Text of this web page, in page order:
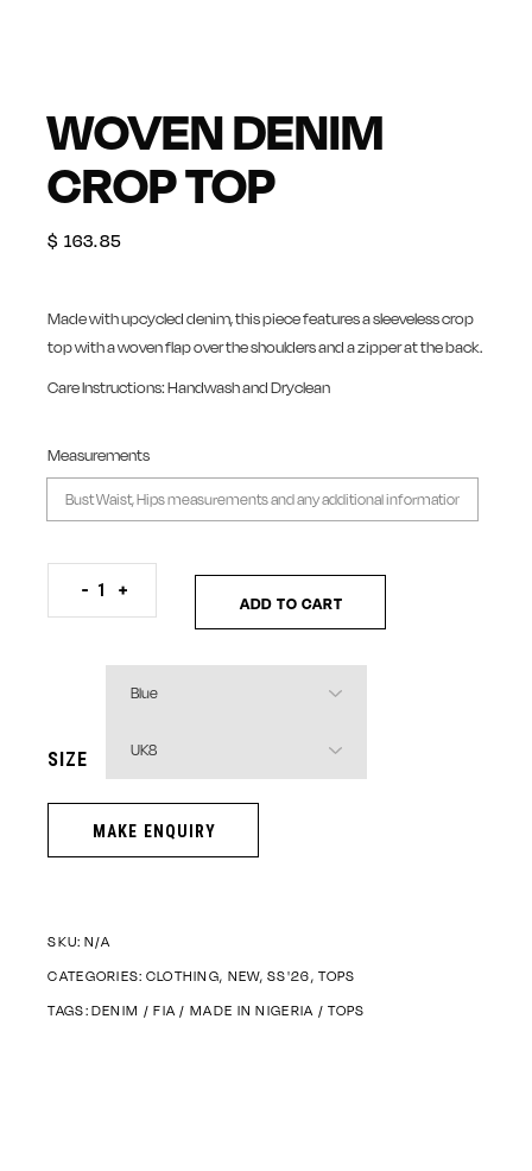
WOVEN DENIM
CROP TOP
$ 163.85
Made with upcycled denim, this piece features a sleeveless crop
top with a woven flap over the shoulders and a zipper at the back.
Care Instructions: Handwash and Dryclean
SIZE
Measurements
Woven Denim Crop Top quantity
- +
ADD TO CART
SKU: N/A
CATEGORIES: CLOTHING, NEW,SS'26,TOPS
TAGS: DENIM /FIA /MADE IN NIGERIA /TOPS